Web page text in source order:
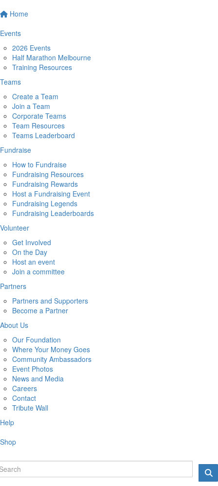
Home
Events
2026 Events
Half Marathon Melbourne
Training Resources
Teams
Create a Team
Join a Team
Corporate Teams
Team Resources
Teams Leaderboard
Fundraise
How to Fundraise
Fundraising Resources
Fundraising Rewards
Host a Fundraising Event
Fundraising Legends
Fundraising Leaderboards
Volunteer
Get Involved
On the Day
Host an event
Join a committee
Partners
Partners and Supporters
Become a Partner
About Us
Our Foundation
Where Your Money Goes
Community Ambassadors
Event Photos
News and Media
Careers
Contact
Tribute Wall
Help
Shop